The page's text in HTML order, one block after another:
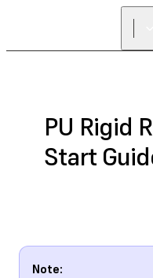
PU Rigid
Start
Note: